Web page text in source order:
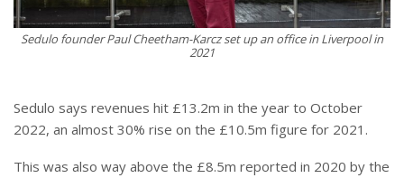
Sedulo founder Paul Cheetham-Karcz set up an office in Liverpool in
2021
Sedulo says revenues hit £13.2m in the year to October
2022, an almost 30% rise on the £10.5m figure for 2021.
This was also way above the £8.5m reported in 2020 by the